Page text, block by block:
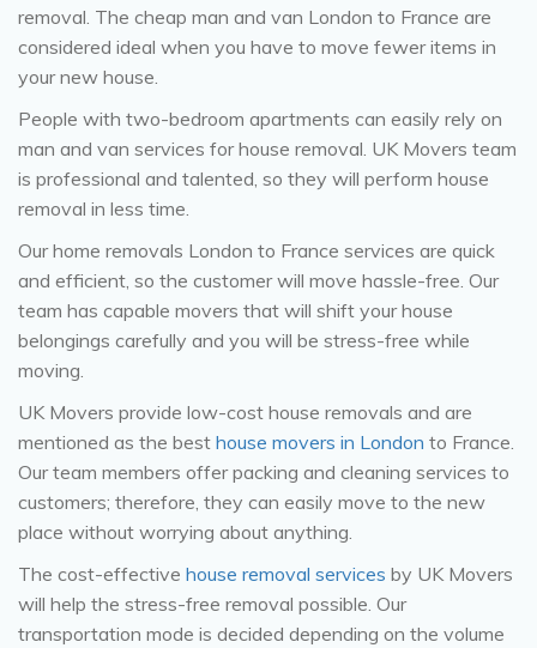
removal. The cheap man and van London to France are
considered ideal when you have to move fewer items in
your new house.
People with two-bedroom apartments can easily rely on
man and van services for house removal. UK Movers team
is professional and talented, so they will perform house
removal in less time.
Our home removals London to France services are quick
and efficient, so the customer will move hassle-free. Our
team has capable movers that will shift your house
belongings carefully and you will be stress-free while
moving.
UK Movers provide low-cost house removals and are
mentioned as the best house movers in London to France.
Our team members offer packing and cleaning services to
customers; therefore, they can easily move to the new
place without worrying about anything.
The cost-effective house removal services by UK Movers
will help the stress-free removal possible. Our
transportation mode is decided depending on the volume